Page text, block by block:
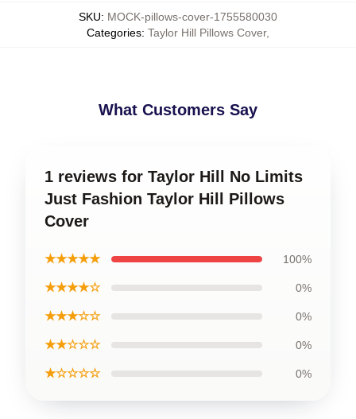
SKU: MOCK-pillows-cover-1755580030
Categories: Taylor Hill Pillows Cover,
What Customers Say
1 reviews for Taylor Hill No Limits
Just Fashion Taylor Hill Pillows
Cover
★★★★★ 100%
★★★★☆ 0%
★★★☆☆ 0%
★★☆☆☆ 0%
★☆☆☆☆ 0%